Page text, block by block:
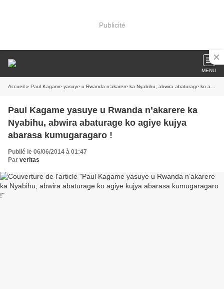
Publicité
MENU
Accueil » Paul Kagame yasuye u Rwanda n’akarere ka Nyabihu, abwira abaturage ko agiye kujya abarasa kumugaragaro !
Paul Kagame yasuye u Rwanda n’akarere ka
Nyabihu, abwira abaturage ko agiye kujya
abarasa kumugaragaro !
Publié le 06/06/2014 à 01:47
Par veritas